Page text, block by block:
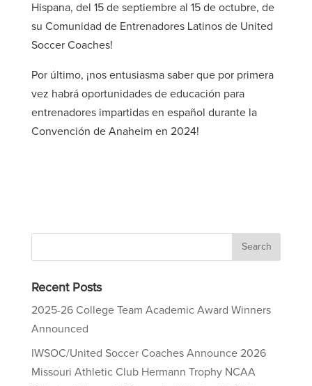
Hispana, del 15 de septiembre al 15 de octubre, de
su Comunidad de Entrenadores Latinos de United
Soccer Coaches!
Por último, ¡nos entusiasma saber que por primera
vez habrá oportunidades de educación para
entrenadores impartidas en español durante la
Convención de Anaheim en 2024!
Recent Posts
2025-26 College Team Academic Award Winners
Announced
IWSOC/United Soccer Coaches Announce 2026
Missouri Athletic Club Hermann Trophy NCAA